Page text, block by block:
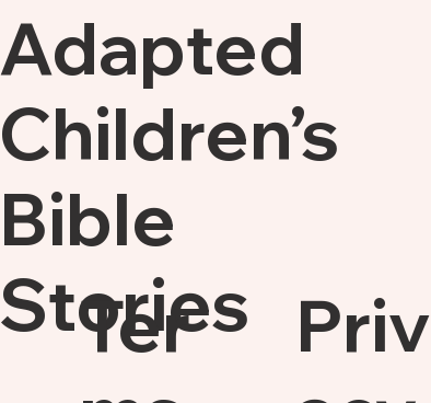
Adapted
Children’s
Bible
Stories
Ter
Priv